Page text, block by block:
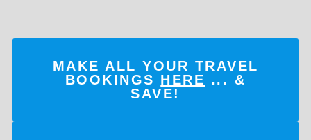
MAKE ALL YOUR TRAVEL
BOOKINGS HERE ... &
SAVE!